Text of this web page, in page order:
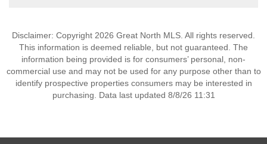
Disclaimer: Copyright 2026 Great North MLS. All rights reserved.
This information is deemed reliable, but not guaranteed. The
information being provided is for consumers’ personal, non-
commercial use and may not be used for any purpose other than to
identify prospective properties consumers may be interested in
purchasing. Data last updated 8/8/26 11:31